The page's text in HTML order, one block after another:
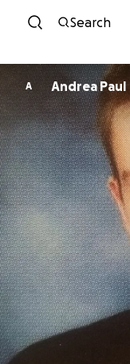
Search
A Andrea Paul